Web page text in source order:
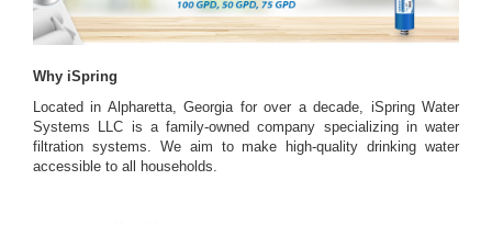
Why iSpring
Located in Alpharetta, Georgia for over a decade, iSpring Water
Systems LLC is a family-owned company specializing in water
filtration systems. We aim to make high-quality drinking water
accessible to all households.